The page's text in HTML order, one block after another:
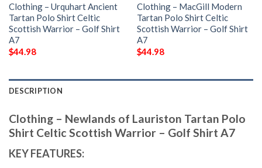
Clothing – Urquhart Ancient
Tartan Polo Shirt Celtic
Scottish Warrior – Golf Shirt
A7
$44.98
Clothing – MacGill Modern
Tartan Polo Shirt Celtic
Scottish Warrior – Golf Shirt
A7
$44.98
DESCRIPTION
Clothing – Newlands of Lauriston Tartan Polo
Shirt Celtic Scottish Warrior – Golf Shirt A7
KEY FEATURES: